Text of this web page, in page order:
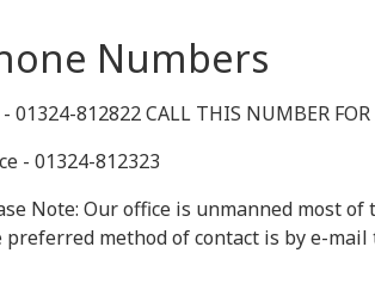
Numbers
01324-812822 CALL THIS NUMBER
- 01324-812323
Note: Our office is unmanned most of
preferred method of contact is by e-mail